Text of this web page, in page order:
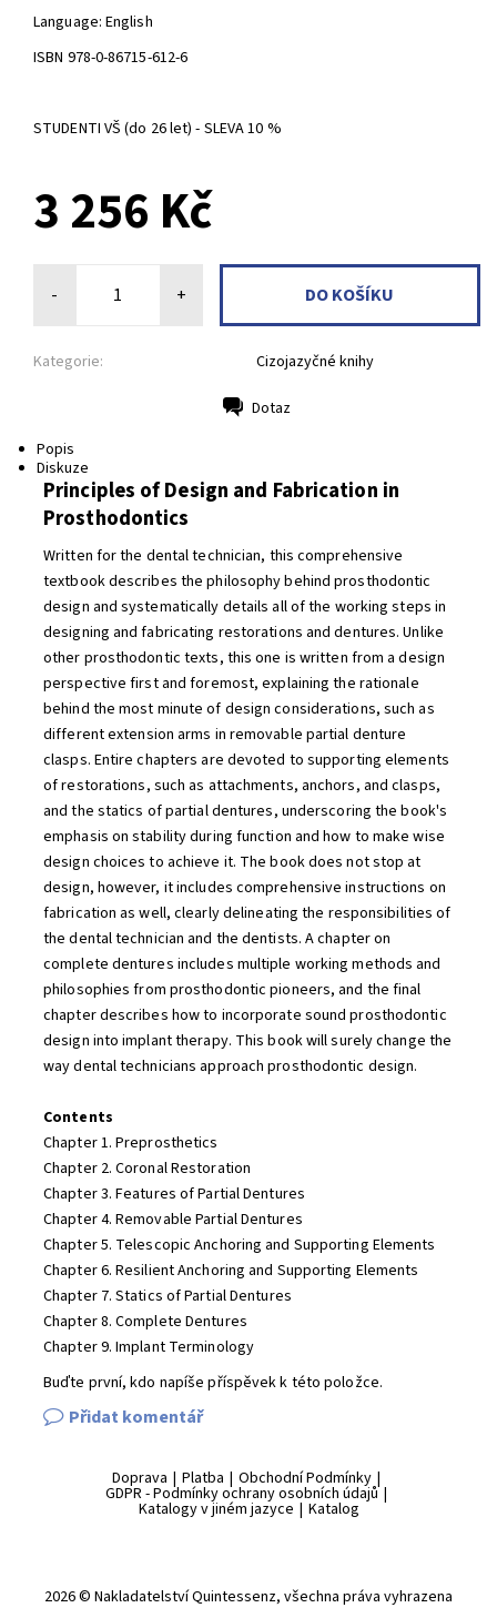
Language: English
ISBN 978-0-86715-612-6
STUDENTI VŠ (do 26 let) - SLEVA 10 %
3 256 Kč
- +
Kategorie: Cizojazyčné knihy
Dotaz
Popis
Diskuze
Principles of Design and Fabrication in
Prosthodontics
Written for the dental technician, this comprehensive
textbook describes the philosophy behind prosthodontic
design and systematically details all of the working steps in
designing and fabricating restorations and dentures. Unlike
other prosthodontic texts, this one is written from a design
perspective first and foremost, explaining the rationale
behind the most minute of design considerations, such as
different extension arms in removable partial denture
clasps. Entire chapters are devoted to supporting elements
of restorations, such as attachments, anchors, and clasps,
and the statics of partial dentures, underscoring the book's
emphasis on stability during function and how to make wise
design choices to achieve it. The book does not stop at
design, however, it includes comprehensive instructions on
fabrication as well, clearly delineating the responsibilities of
the dental technician and the dentists. A chapter on
complete dentures includes multiple working methods and
philosophies from prosthodontic pioneers, and the final
chapter describes how to incorporate sound prosthodontic
design into implant therapy. This book will surely change the
way dental technicians approach prosthodontic design.
Contents
Chapter 1. Preprosthetics
Chapter 2. Coronal Restoration
Chapter 3. Features of Partial Dentures
Chapter 4. Removable Partial Dentures
Chapter 5. Telescopic Anchoring and Supporting Elements
Chapter 6. Resilient Anchoring and Supporting Elements
Chapter 7. Statics of Partial Dentures
Chapter 8. Complete Dentures
Chapter 9. Implant Terminology
Buďte první, kdo napíše příspěvek k této položce.
Přidat komentář
Doprava | Platba | Obchodní Podmínky |
GDPR - Podmínky ochrany osobních údajů |
Katalogy v jiném jazyce | Katalog
2026 © Nakladatelství Quintessenz, všechna práva vyhrazena